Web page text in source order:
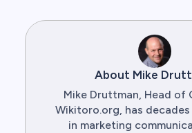
About Mike
Mike Druttman, Head of
Wikitoro.org, has
in marketing